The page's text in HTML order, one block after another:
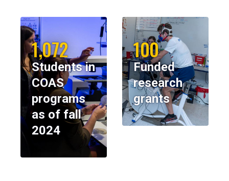
1,072
Students in
COAS
programs
as of fall
2024
100
Funded
research
grants